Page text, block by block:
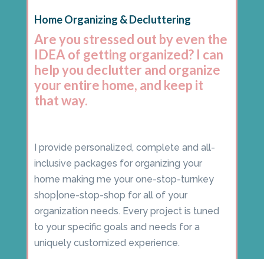
Home Organizing & Decluttering
Are you stressed out by even the
IDEA of getting organized? I can
help you declutter and organize
your entire home, and keep it
that way.
I provide personalized, complete and all-
inclusive packages for organizing your
home making me your one-stop-turnkey
shop|one-stop-shop for all of your
organization needs. Every project is tuned
to your specific goals and needs for a
uniquely customized experience.